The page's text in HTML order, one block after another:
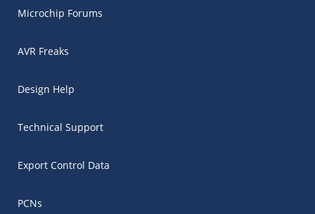
Microchip Forums
AVR Freaks
Design Help
Technical Support
Export Control Data
PCNs